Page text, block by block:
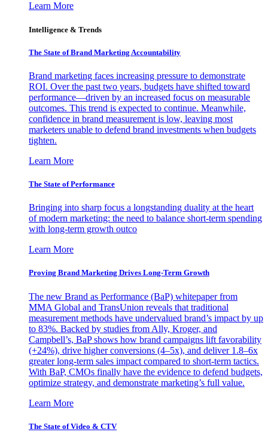
Learn More
Intelligence & Trends
The State of Brand Marketing Accountability
Brand marketing faces increasing pressure to demonstrate
ROI. Over the past two years, budgets have shifted toward
performance—driven by an increased focus on measurable
outcomes. This trend is expected to continue. Meanwhile,
confidence in brand measurement is low, leaving most
marketers unable to defend brand investments when budgets
tighten.
Learn More
The State of Performance
Bringing into sharp focus a longstanding duality at the heart
of modern marketing: the need to balance short-term spending
with long-term growth outco
Learn More
Proving Brand Marketing Drives Long-Term Growth
The new Brand as Performance (BaP) whitepaper from
MMA Global and TransUnion reveals that traditional
measurement methods have undervalued brand’s impact by up
to 83%. Backed by studies from Ally, Kroger, and
Campbell’s, BaP shows how brand campaigns lift favorability
(+24%), drive higher conversions (4–5x), and deliver 1.8–6x
greater long-term sales impact compared to short-term tactics.
With BaP, CMOs finally have the evidence to defend budgets,
optimize strategy, and demonstrate marketing’s full value.
Learn More
The State of Video & CTV